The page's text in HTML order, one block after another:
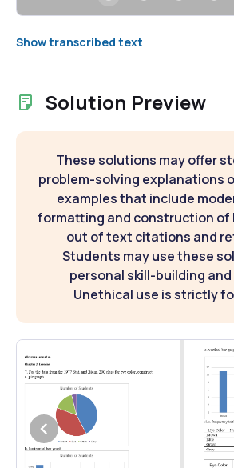
Show transcribed text
Solution Preview
These solutions may offer
problem-solving explanations
examples that include
formatting and construction of
out of text citations and
Students may use these
personal skill-building
Unethical use is strictly